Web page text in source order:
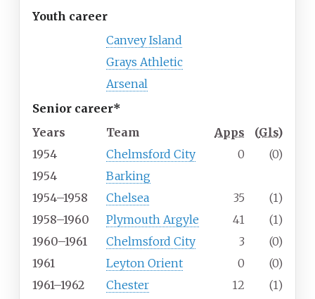
Youth career
Canvey Island
Grays Athletic
Arsenal
Senior career*
Years
Team Apps (Gls)
1954
Chelmsford City 0
(0)
1954
Barking
1954–1958
Chelsea 35
(1)
1958–1960
Plymouth Argyle 41
(1)
1960–1961
Chelmsford City 3
(0)
1961
Leyton Orient 0
(0)
1961–1962
Chester 12
(1)